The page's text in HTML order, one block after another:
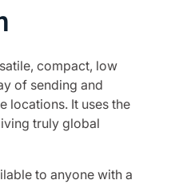
compact, low
of sending and
locations. It uses the
truly global
to anyone with a